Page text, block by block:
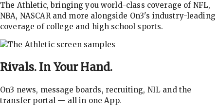
The Athletic, bringing you world-class coverage of NFL,
NBA, NASCAR and more alongside On3's industry-leading
coverage of college and high school sports.
Rivals. In Your Hand.
On3 news, message boards, recruiting, NIL and the
transfer portal — all in one App.